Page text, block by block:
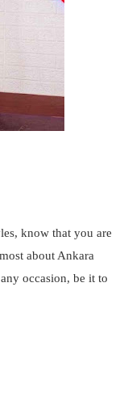
know that you are
about Ankara
occasion, be it to